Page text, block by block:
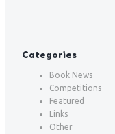
Categories
Book News
Competitions
Featured
Links
Other